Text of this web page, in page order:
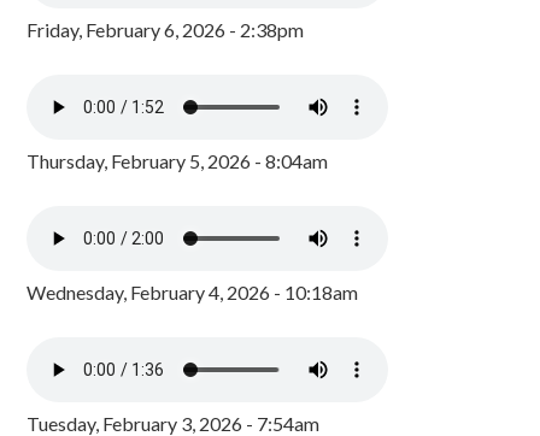
Friday, February 6, 2026 - 2:38pm
Thursday, February 5, 2026 - 8:04am
Wednesday, February 4, 2026 - 10:18am
Tuesday, February 3, 2026 - 7:54am